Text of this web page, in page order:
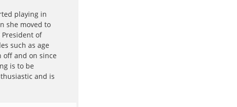
playing in
she moved to
of
such as age
off and on since
is to be
and is